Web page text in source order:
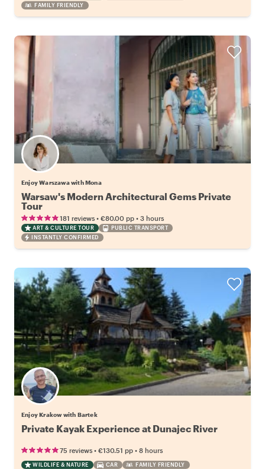
FAMILY FRIENDLY
Enjoy Warszawa with Mona
Warsaw's Modern Architectural Gems Private
Tour
181 reviews • €80.00 pp • 3 hours
ART & CULTURE TOUR
PUBLIC TRANSPORT
INSTANTLY CONFIRMED
Enjoy Krakow with Bartek
Private Kayak Experience at Dunajec River
75 reviews • €130.51 pp • 8 hours
WILDLIFE & NATURE CAR FAMILY FRIENDLY